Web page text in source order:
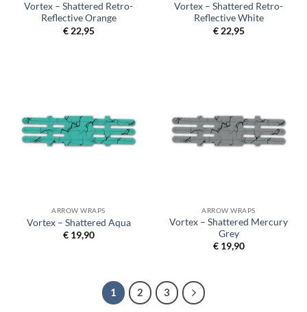
Vortex – Shattered Retro-
Reflective Orange
€22,95
Vortex – Shattered Retro-
Reflective White
€22,95
ARROW WRAPS
Vortex – Shattered Aqua
€19,90
ARROW WRAPS
Vortex – Shattered Mercury
Grey
€19,90
1 2 3